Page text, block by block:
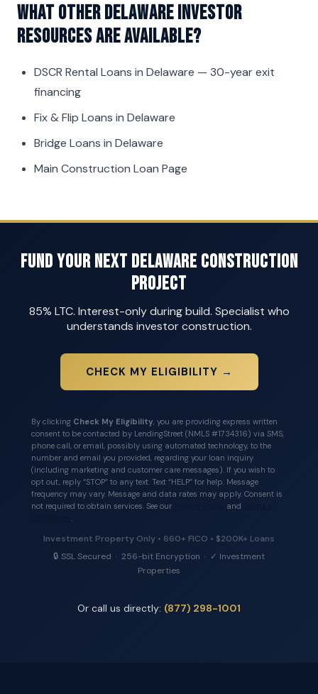
What other Delaware investor
resources are available?
DSCR Rental Loans in Delaware — 30-year exit
financing
Fix & Flip Loans in Delaware
Bridge Loans in Delaware
Main Construction Loan Page
Fund Your Next Delaware Construction
Project
85% LTC. Interest-only during build. Specialist who
understands investor construction.
CHECK MY ELIGIBILITY →
By clicking Check My Eligibility, you are providing express written
consent to be contacted by LendingStreet (NMLS #1734316) via SMS,
phone call, or email, possibly using automated technology, to the
number and email you provided, regarding your loan inquiry
(including marketing and customer care messages). If you wish to
opt out, reply “STOP” to any text. Text “HELP” for help. Message
frequency may vary. Message and data rates may apply. Consent is
not required to obtain services. See our
and
.
Investment Property Only • 660+ FICO • $200K+ Loans
🔒 SSL Secured · 256-bit Encryption · ✓ Investment
Properties
Or call us directly: (877) 298-1001